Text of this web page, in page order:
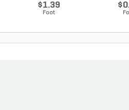
$1.39
Foot